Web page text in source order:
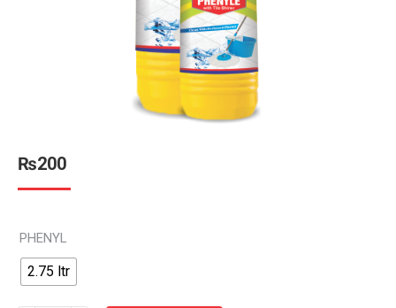
₨200
PHENYL
2.75 ltr